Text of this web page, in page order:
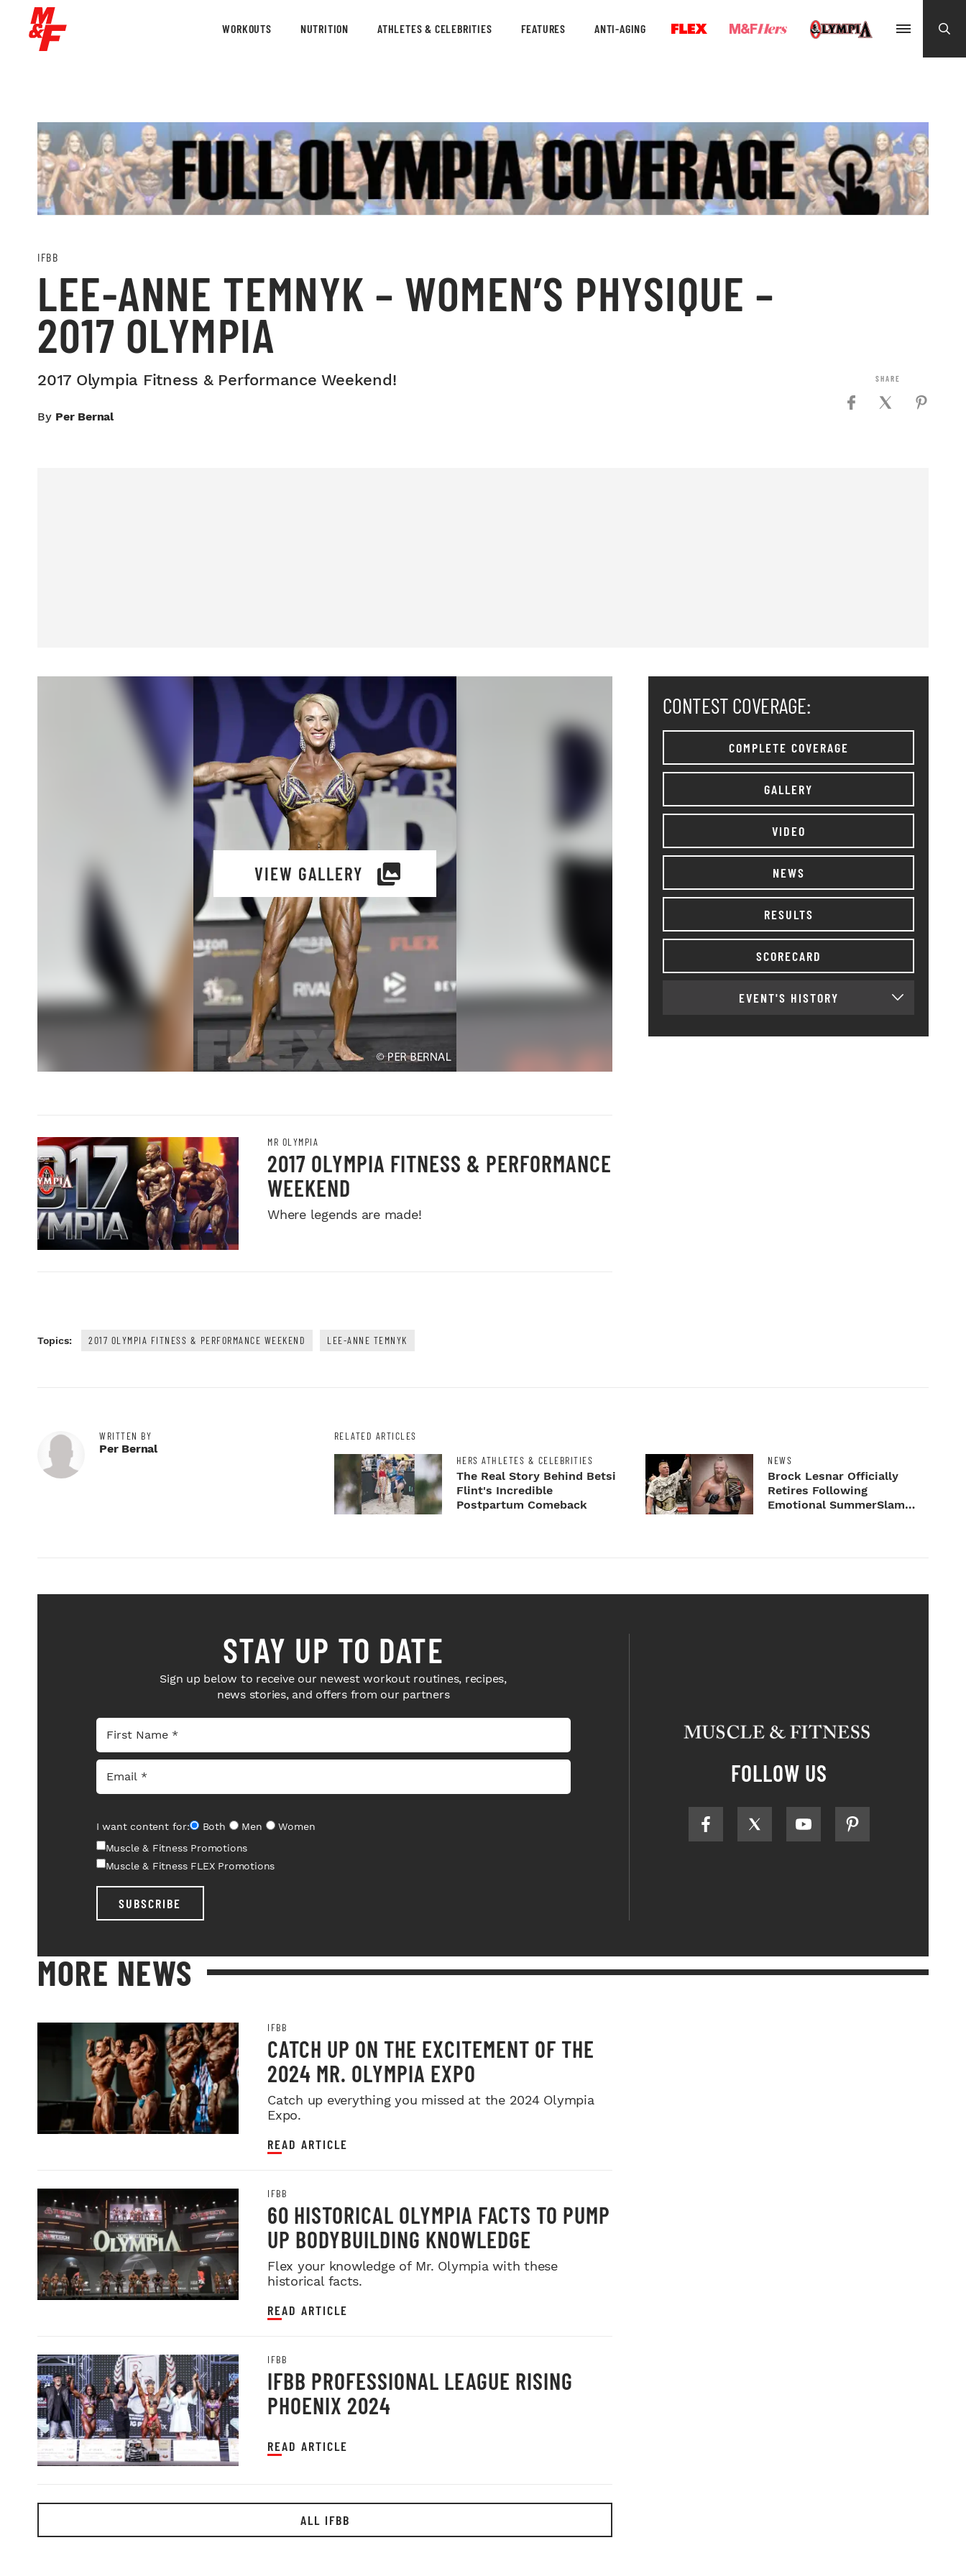
WORKOUTS NUTRITION ATHLETES & CELEBRITIES FEATURES ANTI-AGING
IFBB
LEE-ANNE TEMNYK – WOMEN’S PHYSIQUE –
2017 OLYMPIA
2017 Olympia Fitness & Performance Weekend!
By Per Bernal
VIEW GALLERY
MR OLYMPIA
2017 OLYMPIA FITNESS & PERFORMANCE
WEEKEND
Where legends are made!
Topics: 2017 OLYMPIA FITNESS & PERFORMANCE WEEKEND LEE-ANNE TEMNYK
CONTEST COVERAGE:
COMPLETE COVERAGE
GALLERY
VIDEO
NEWS
RESULTS
SCORECARD
EVENT'S HISTORY
WRITTEN BY
Per Bernal
RELATED ARTICLES
HERS ATHLETES & CELEBRITIES
The Real Story Behind Betsi
Flint's Incredible
Postpartum Comeback
NEWS
Brock Lesnar Officially
Retires Following
Emotional SummerSlam
STAY UP TO DATE
Sign up below to receive our newest workout routines, recipes,
news stories, and offers from our partners
I want content for: Both Men
Women
Muscle & Fitness Promotions
Muscle & Fitness FLEX Promotions
SUBSCRIBE
FOLLOW US
MORE NEWS
IFBB
CATCH UP ON THE EXCITEMENT OF THE
2024 MR. OLYMPIA EXPO
Catch up everything you missed at the 2024 Olympia
Expo.
READ ARTICLE
IFBB
60 HISTORICAL OLYMPIA FACTS TO PUMP
UP BODYBUILDING KNOWLEDGE
Flex your knowledge of Mr. Olympia with these
historical facts.
READ ARTICLE
IFBB
IFBB PROFESSIONAL LEAGUE RISING
PHOENIX 2024
READ ARTICLE
ALL IFBB